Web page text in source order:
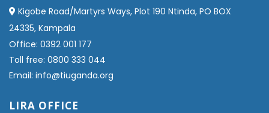
Kigobe Road/Martyrs Ways, Plot 190 Ntinda, PO BOX
24335, Kampala
Office: 0392 001 177
Toll free: 0800 333 044
Email: info@tiuganda.org
LIRA OFFICE